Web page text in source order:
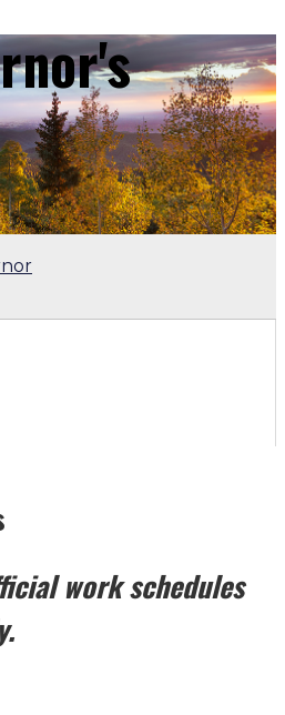
work schedules